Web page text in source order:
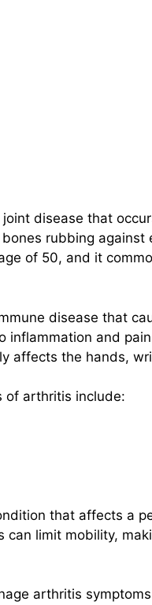
disease that
rubbing against
of 50, and it
disease that
inflammation and
affects the hands,
of arthritis include:
that affects a
can limit mobility,
arthritis